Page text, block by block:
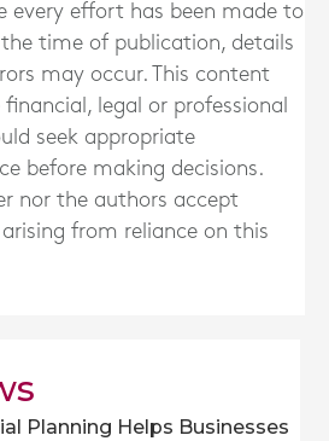
every effort has been made to
time of publication, details
may occur. This content
legal or professional
seek appropriate
before making decisions.
nor the authors accept
from reliance on this
Planning Helps Businesses